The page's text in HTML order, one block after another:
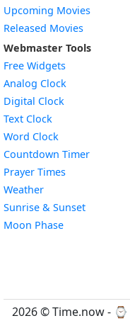
Upcoming Movies
Released Movies
Webmaster Tools
Free Widgets
Analog Clock
Digital Clock
Text Clock
Word Clock
Countdown TimerWidget
Prayer Times
WeatherWidget
Sunrise & SunsetWidget
Moon PhaseWidget
2026 © Time.now - ⌚